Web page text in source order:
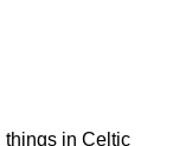
things in Celtic